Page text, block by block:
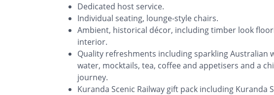
Dedicated host service.
Individual seating, lounge-style chairs.
Ambient, historical décor, including timber look
interior.
Quality refreshments including sparkling Australian
water, mocktails, tea, coffee and appetisers and a
journey.
Kuranda Scenic Railway gift pack including Kuranda